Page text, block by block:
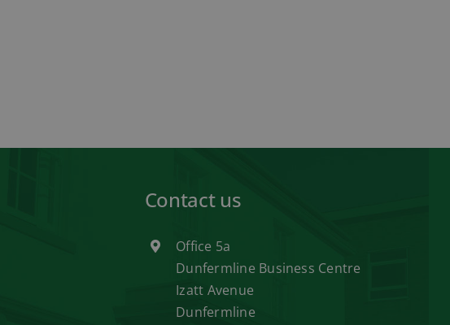
Contact us
Office 5a
Dunfermline Business Centre
Izatt Avenue
Dunfermline